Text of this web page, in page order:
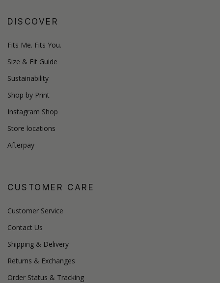
DISCOVER
Fits Me. Fits You.
Size & Fit Guide
Sustainability
Shop by Print
Instagram Shop
Store locations
Afterpay
CUSTOMER CARE
Customer Service
Contact Us
Shipping & Delivery
Returns & Exchanges
Order Status & Tracking